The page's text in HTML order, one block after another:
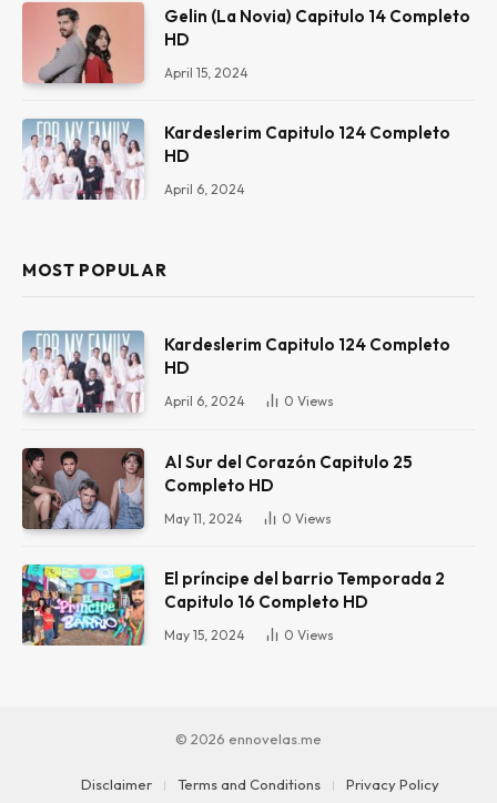
Gelin (La Novia) Capitulo 14 Completo
HD
April 15, 2024
Kardeslerim Capitulo 124 Completo
HD
April 6, 2024
MOST POPULAR
Kardeslerim Capitulo 124 Completo
HD
April 6, 2024 0 Views
Al Sur del Corazón Capitulo 25
Completo HD
May 11, 2024 0 Views
El príncipe del barrio Temporada 2
Capitulo 16 Completo HD
May 15, 2024 0 Views
© 2026 ennovelas.me
Disclaimer Terms and Conditions Privacy Policy